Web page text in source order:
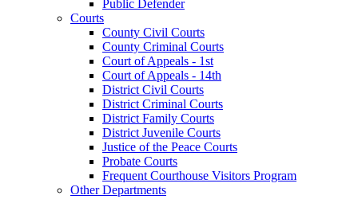
Public Defender
Courts
County Civil Courts
County Criminal Courts
Court of Appeals - 1st
Court of Appeals - 14th
District Civil Courts
District Criminal Courts
District Family Courts
District Juvenile Courts
Justice of the Peace Courts
Probate Courts
Frequent Courthouse Visitors Program
Other Departments